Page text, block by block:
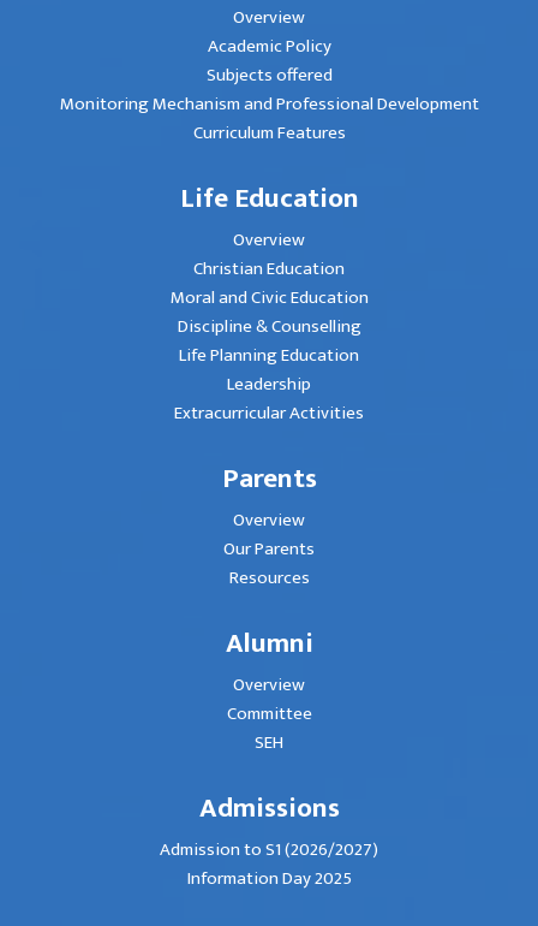
Overview
Academic Policy
Subjects offered
Monitoring Mechanism and Professional Development
Curriculum Features
Life Education
Overview
Christian Education
Moral and Civic Education
Discipline & Counselling
Life Planning Education
Leadership
Extracurricular Activities
Parents
Overview
Our Parents
Resources
Alumni
Overview
Committee
SEH
Admissions
Admission to S1 (2026/2027)
Information Day 2025